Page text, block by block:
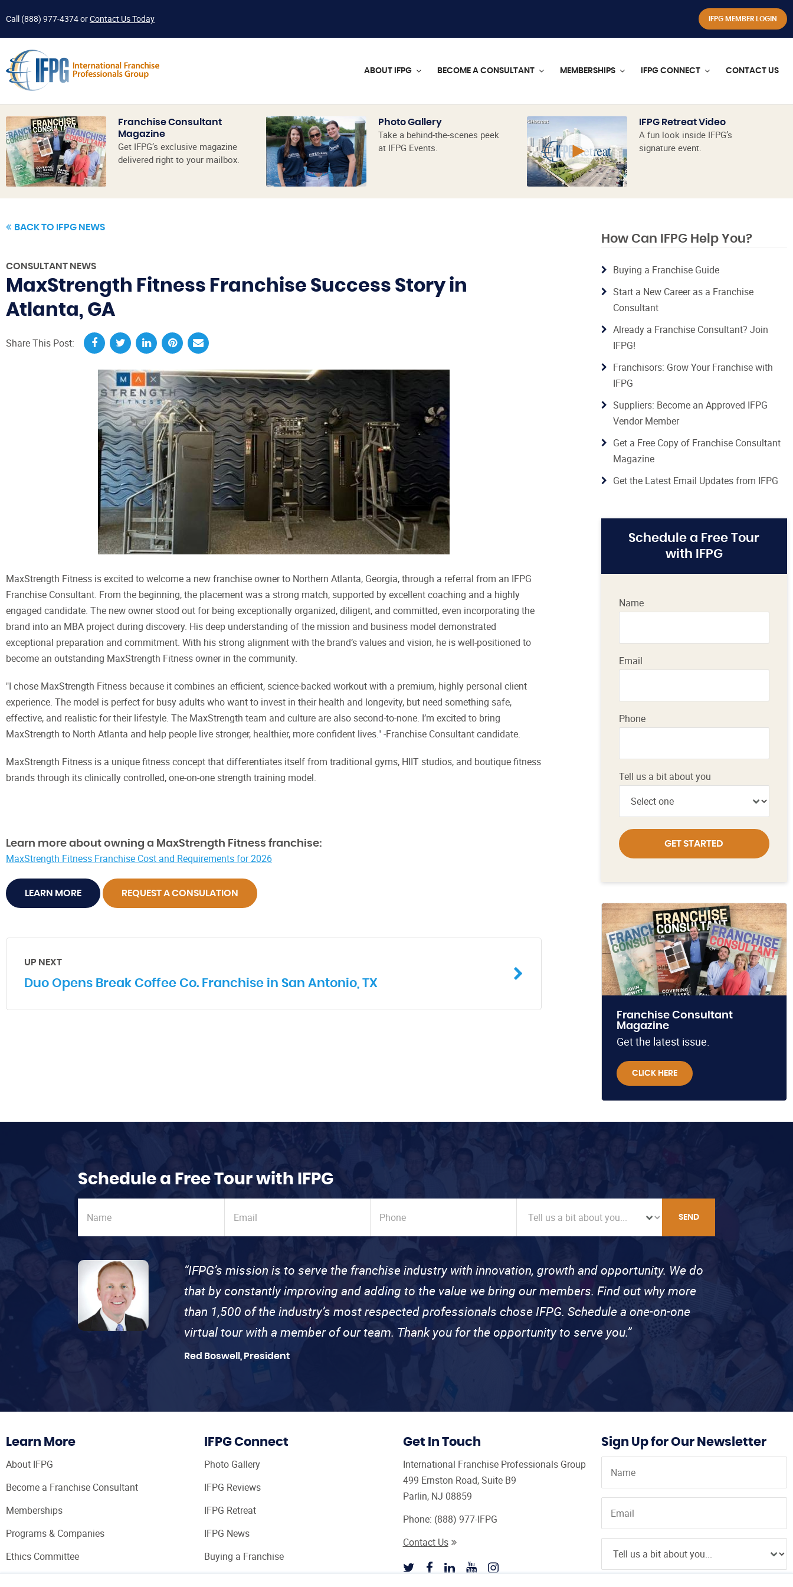
Call (888) 977-4374orContact Us Today IFPG MEMBER LOGIN
ABOUT IFPG BECOME A CONSULTANT MEMBERSHIPS IFPG CONNECT CONTACT US
Franchise Consultant
Magazine
Get IFPG’s exclusive magazine
delivered right to your mailbox.
Photo Gallery
Take a behind-the-scenes peek
at IFPG Events.
IFPG Retreat Video
A fun look inside IFPG’s
signature event.
BACK TO IFPG NEWS
CONSULTANT NEWS
MaxStrength Fitness Franchise Success Story in
Atlanta, GA
Share This Post:
MaxStrength Fitness is excited to welcome a new franchise owner to Northern Atlanta, Georgia, through a referral from an IFPG
Franchise Consultant. From the beginning, the placement was a strong match, supported by excellent coaching and a highly
engaged candidate. The new owner stood out for being exceptionally organized, diligent, and committed, even incorporating the
brand into an MBA project during discovery. His deep understanding of the mission and business model demonstrated
exceptional preparation and commitment. With his strong alignment with the brand’s values and vision, he is well-positioned to
become an outstanding MaxStrength Fitness owner in the community.
"I chose MaxStrength Fitness because it combines an efficient, science-backed workout with a premium, highly personal client
experience. The model is perfect for busy adults who want to invest in their health and longevity, but need something safe,
effective, and realistic for their lifestyle. The MaxStrength team and culture are also second-to-none. I’m excited to bring
MaxStrength to North Atlanta and help people live stronger, healthier, more confident lives." -Franchise Consultant candidate.
MaxStrength Fitness is a unique fitness concept that differentiates itself from traditional gyms, HIIT studios, and boutique fitness
brands through its clinically controlled, one-on-one strength training model.
Learn more about owning a MaxStrength Fitness franchise:
MaxStrength Fitness Franchise Cost and Requirements for 2026
LEARN MORE REQUEST A CONSULATION
UP NEXT
Duo Opens Break Coffee Co. Franchise in San Antonio, TX
How Can IFPG Help You?
Buying a Franchise Guide
Start a New Career as a Franchise
Consultant
Already a Franchise Consultant? Join
IFPG!
Franchisors: Grow Your Franchise with
IFPG
Suppliers: Become an Approved IFPG
Vendor Member
Get a Free Copy of Franchise Consultant
Magazine
Get the Latest Email Updates from IFPG
Schedule a Free Tour
with IFPG
Name
Email
Phone
Tell us a bit about you
GET STARTED
Franchise Consultant
Magazine
Get the latest issue.
CLICK HERE
Schedule a Free Tour with IFPG
SEND
“IFPG’s mission is to serve the franchise industry with innovation, growth and opportunity. We do
that by constantly improving and adding to the value we bring our members. Find out why more
than 1,500 of the industry’s most respected professionals chose IFPG. Schedule a one-on-one
virtual tour with a member of our team. Thank you for the opportunity to serve you.”
Red Boswell, President
Learn More
About IFPG
Become a Franchise Consultant
Memberships
Programs & Companies
Ethics Committee
IFPG Connect
Photo Gallery
IFPG Reviews
IFPG Retreat
IFPG News
Buying a Franchise
Get In Touch
International Franchise Professionals Group
499 Ernston Road, Suite B9
Parlin, NJ 08859
Phone: (888) 977-IFPG
Contact Us
Sign Up for Our Newsletter